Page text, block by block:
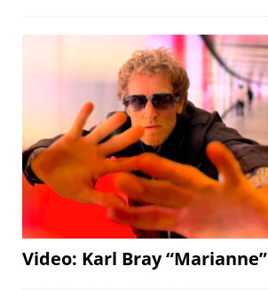
Video: Karl Bray “Marianne”